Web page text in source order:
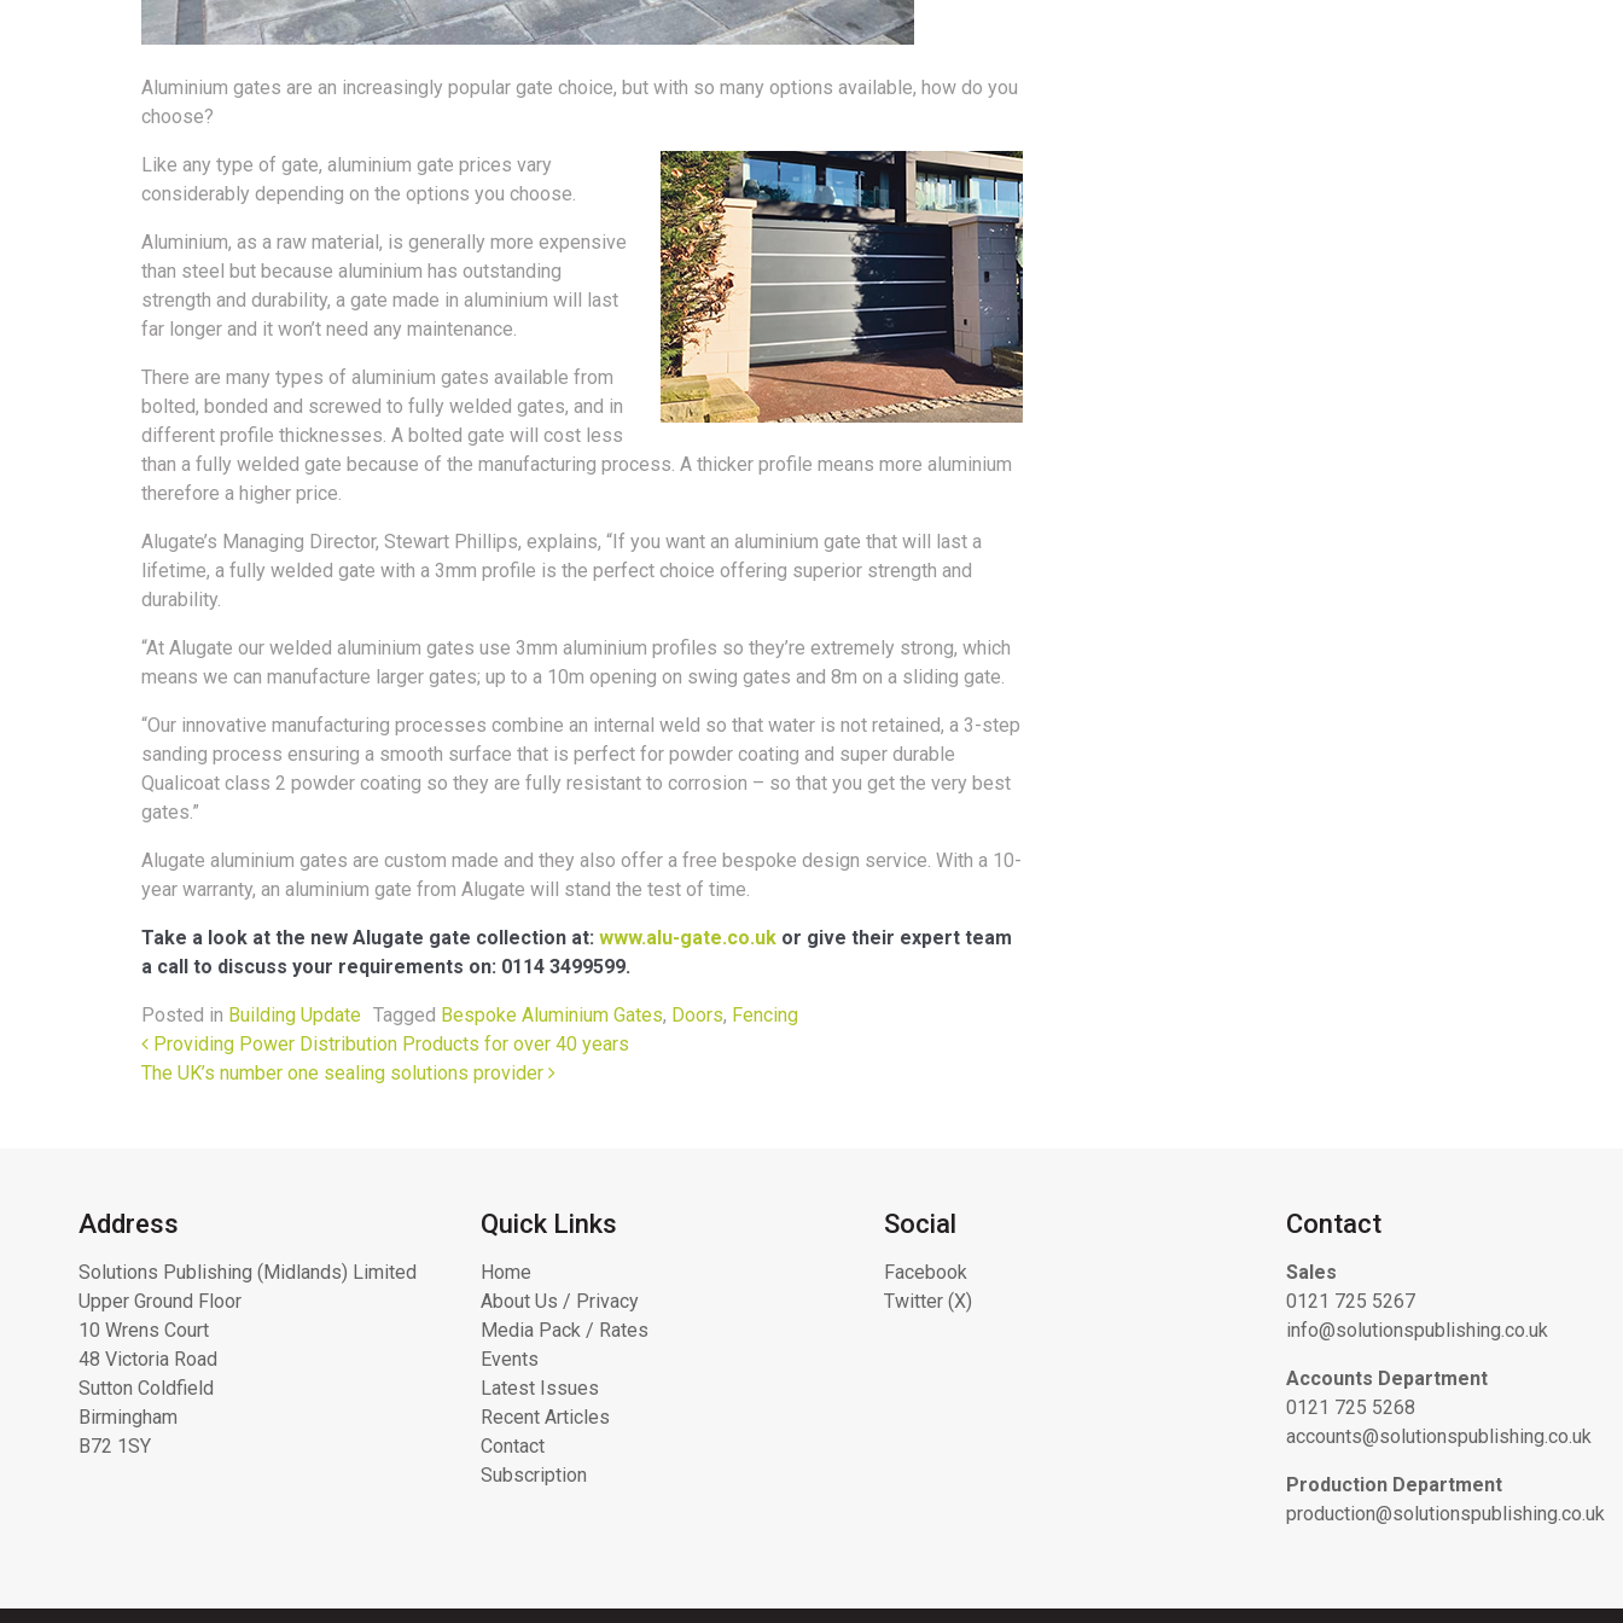
Aluminium gates are an increasingly popular gate choice, but with so many options available, how do you
choose?
Like any type of gate, aluminium gate prices vary
considerably depending on the options you choose.
Aluminium, as a raw material, is generally more expensive
than steel but because aluminium has outstanding
strength and durability, a gate made in aluminium will last
far longer and it won’t need any maintenance.
There are many types of aluminium gates available from
bolted, bonded and screwed to fully welded gates, and in
different profile thicknesses. A bolted gate will cost less
than a fully welded gate because of the manufacturing process. A thicker profile means more aluminium
therefore a higher price.
Alugate’s Managing Director, Stewart Phillips, explains, “If you want an aluminium gate that will last a
lifetime, a fully welded gate with a 3mm profile is the perfect choice offering superior strength and
durability.
“At Alugate our welded aluminium gates use 3mm aluminium profiles so they’re extremely strong, which
means we can manufacture larger gates; up to a 10m opening on swing gates and 8m on a sliding gate.
“Our innovative manufacturing processes combine an internal weld so that water is not retained, a 3-step
sanding process ensuring a smooth surface that is perfect for powder coating and super durable
Qualicoat class 2 powder coating so they are fully resistant to corrosion – so that you get the very best
gates.”
Alugate aluminium gates are custom made and they also offer a free bespoke design service. With a 10-
year warranty, an aluminium gate from Alugate will stand the test of time.
Take a look at the new Alugate gate collection at: www.alu-gate.co.uk or give their expert team
a call to discuss your requirements on: 0114 3499599.
Posted in Building Update Tagged Bespoke Aluminium Gates, Doors, Fencing
Post navigation
Providing Power Distribution Products for over 40 years
The UK’s number one sealing solutions provider
Address
Solutions Publishing (Midlands) Limited
Upper Ground Floor
10 Wrens Court
48 Victoria Road
Sutton Coldfield
Birmingham
B72 1SY
Quick Links
Home
About Us / Privacy
Media Pack / Rates
Events
Latest Issues
Recent Articles
Contact
Subscription
Social
Facebook
Twitter (X)
Contact
Sales
0121 725 5267
info@solutionspublishing.co.uk
Accounts Department
0121 725 5268
accounts@solutionspublishing.co.uk
Production Department
production@solutionspublishing.co.uk